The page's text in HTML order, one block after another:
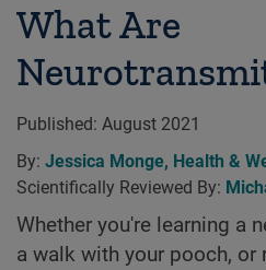
What Are
Published: August 2021
By: Jessica Monge, Health &
Scientifically Reviewed By:
Whether you're learning a
a walk with your pooch, or